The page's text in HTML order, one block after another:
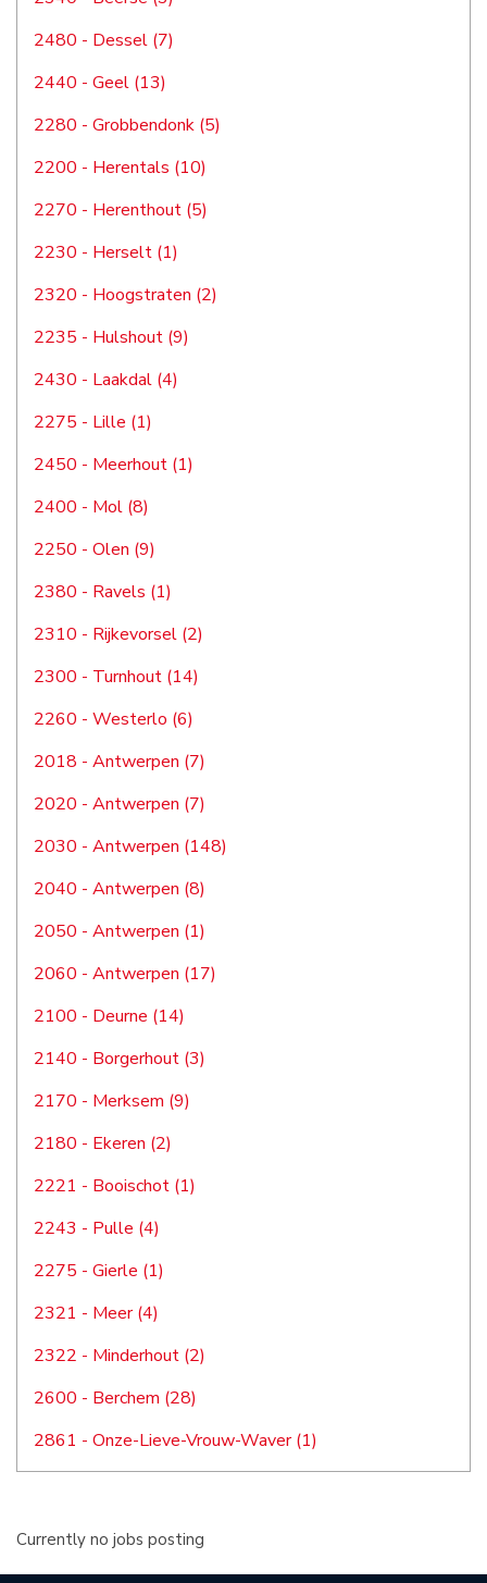
2480 - Dessel (7)
2440 - Geel (13)
2280 - Grobbendonk (5)
2200 - Herentals (10)
2270 - Herenthout (5)
2230 - Herselt (1)
2320 - Hoogstraten (2)
2235 - Hulshout (9)
2430 - Laakdal (4)
2275 - Lille (1)
2450 - Meerhout (1)
2400 - Mol (8)
2250 - Olen (9)
2380 - Ravels (1)
2310 - Rijkevorsel (2)
2300 - Turnhout (14)
2260 - Westerlo (6)
2018 - Antwerpen (7)
2020 - Antwerpen (7)
2030 - Antwerpen (148)
2040 - Antwerpen (8)
2050 - Antwerpen (1)
2060 - Antwerpen (17)
2100 - Deurne (14)
2140 - Borgerhout (3)
2170 - Merksem (9)
2180 - Ekeren (2)
2221 - Booischot (1)
2243 - Pulle (4)
2275 - Gierle (1)
2321 - Meer (4)
2322 - Minderhout (2)
2600 - Berchem (28)
2861 - Onze-Lieve-Vrouw-Waver (1)
Currently no jobs posting